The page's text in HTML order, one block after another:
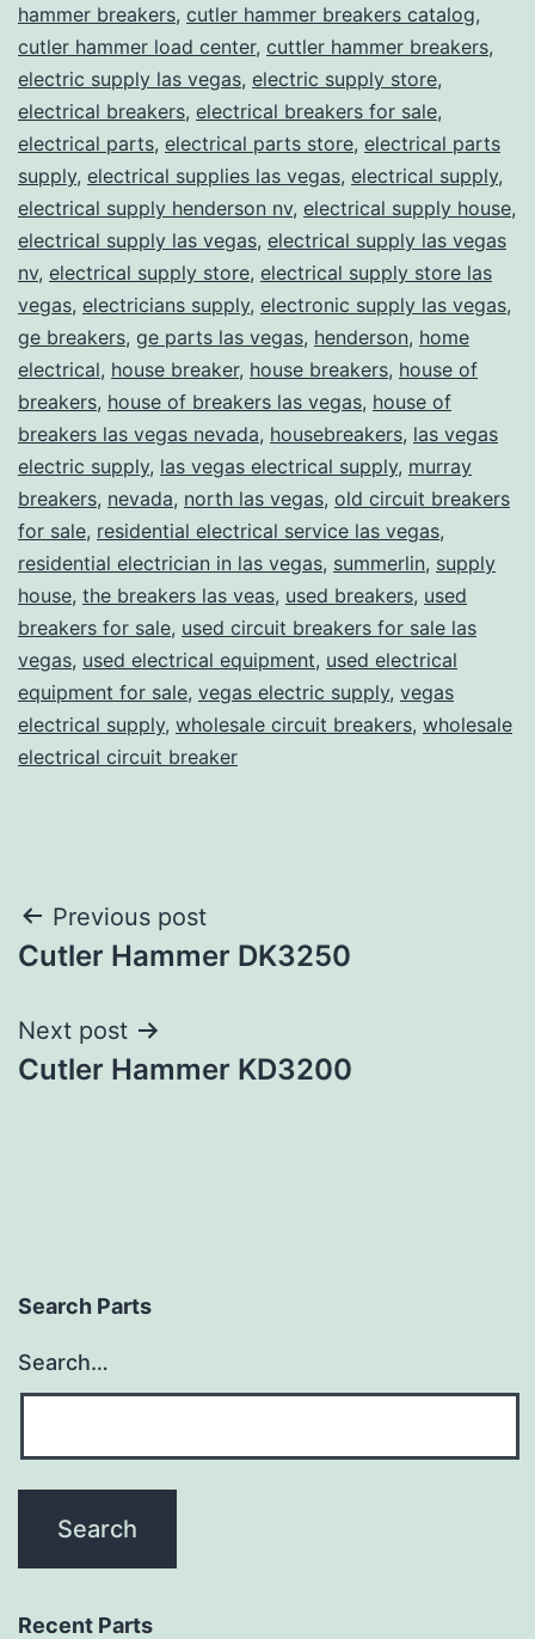
hammer breakers, cutler hammer breakers catalog,
cutler hammer load center, cuttler hammer breakers,
electric supply las vegas, electric supply store,
electrical breakers, electrical breakers for sale,
electrical parts, electrical parts store, electrical parts
supply, electrical supplies las vegas, electrical supply,
electrical supply henderson nv, electrical supply house,
electrical supply las vegas, electrical supply las vegas
nv, electrical supply store, electrical supply store las
vegas, electricians supply, electronic supply las vegas,
ge breakers, ge parts las vegas, henderson, home
electrical, house breaker, house breakers, house of
breakers, house of breakers las vegas, house of
breakers las vegas nevada, housebreakers, las vegas
electric supply, las vegas electrical supply, murray
breakers, nevada, north las vegas, old circuit breakers
for sale, residential electrical service las vegas,
residential electrician in las vegas, summerlin, supply
house, the breakers las veas, used breakers, used
breakers for sale, used circuit breakers for sale las
vegas, used electrical equipment, used electrical
equipment for sale, vegas electric supply, vegas
electrical supply, wholesale circuit breakers, wholesale
electrical circuit breaker
Post
navigation
Previous post
Cutler Hammer DK3250
Next post
Cutler Hammer KD3200
Search Parts
Search…
Recent Parts